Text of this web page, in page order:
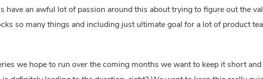
have an awful lot of passion around this about trying to figure out the
so many things and including just ultimate goal for a lot of product
we hope to run over the coming months we want to keep it short and